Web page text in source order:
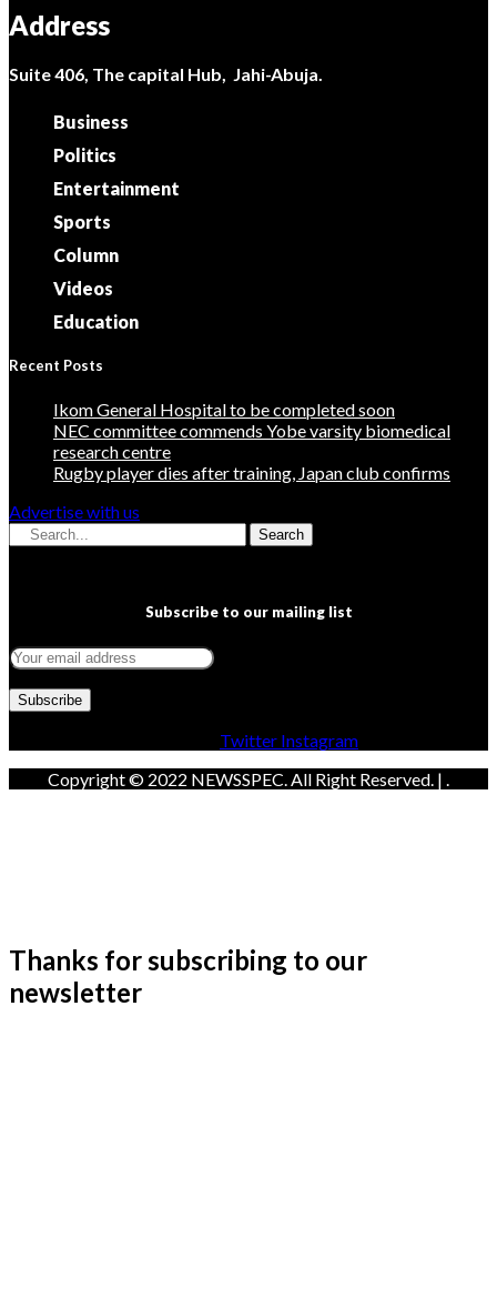
Address
Suite 406, The capital Hub, Jahi-Abuja.
Business
Politics
Entertainment
Sports
Column
Videos
Education
Recent Posts
Ikom General Hospital to be completed soon
NEC committee commends Yobe varsity biomedical
research centre
Rugby player dies after training, Japan club confirms
Advertise with us
Search
Subscribe to our mailing list
Twitter Instagram
Copyright © 2022 NEWSSPEC. All Right Reserved. | .
Thanks for subscribing to our
newsletter